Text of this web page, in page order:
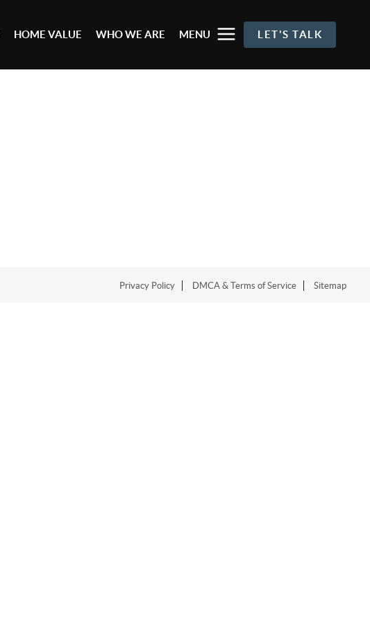
HOME VALUE WHO WE ARE MENU LET'S TALK
Privacy Policy DMCA & Terms of Service Sitemap